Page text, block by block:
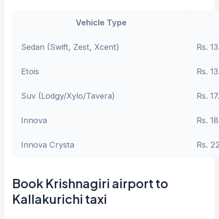
Vehicle Type
Sedan (Swift, Zest, Xcent) Rs.
Etois Rs.
Suv (Lodgy/Xylo/Tavera) Rs.
Innova Rs.
Innova Crysta Rs.
Book Krishnagiri airport to
Kallakurichi taxi